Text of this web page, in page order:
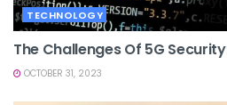
TECHNOLOGY
The Challenges Of 5G
OCTOBER 31, 2023